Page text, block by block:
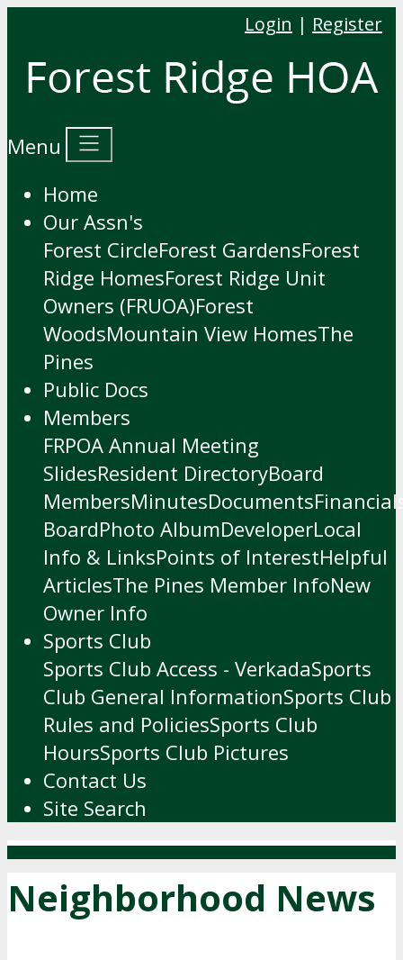
Login | Register
Menu
Home
Our Assn's
Forest CircleForest GardensForest
Ridge HomesForest Ridge Unit
Owners (FRUOA)Forest
WoodsMountain View HomesThe
Pines
Public Docs
Members
FRPOA Annual Meeting
SlidesResident DirectoryBoard
MembersMinutesDocuments
BoardPhoto AlbumDeveloperLocal
Info & LinksPoints of InterestHelpful
ArticlesThe Pines Member InfoNew
Owner Info
Sports Club
Sports Club Access - VerkadaSports
Club General InformationSports Club
Rules and PoliciesSports Club
HoursSports Club Pictures
Contact Us
Site Search
Neighborhood News